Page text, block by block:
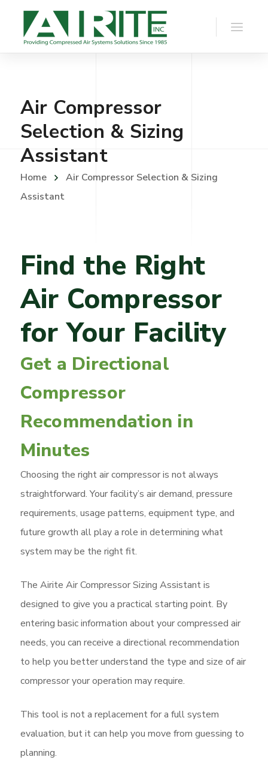
Air Compressor
Selection & Sizing
Assistant
Home
Air Compressor Selection & Sizing
Assistant
Find the Right
Air Compressor
for Your Facility
Get a Directional
Compressor
Recommendation in
Minutes
Choosing the right air compressor is not always
straightforward. Your facility’s air demand, pressure
requirements, usage patterns, equipment type, and
future growth all play a role in determining what
system may be the right fit.
The Airite Air Compressor Sizing Assistant is
designed to give you a practical starting point. By
entering basic information about your compressed air
needs, you can receive a directional recommendation
to help you better understand the type and size of air
compressor your operation may require.
This tool is not a replacement for a full system
evaluation, but it can help you move from guessing to
planning.